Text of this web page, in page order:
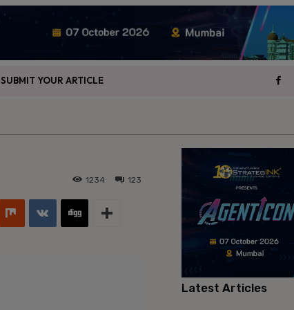
SUBMIT YOUR ARTICLE
123
1234
Latest Articles